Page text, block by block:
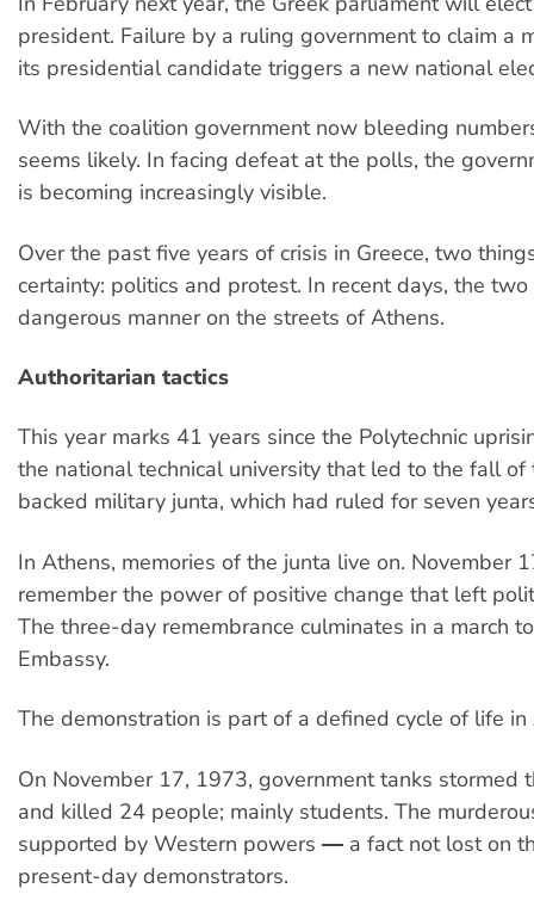
president. Failure by a ruling government to claim a
its presidential candidate triggers a new national
With the coalition government now bleeding
seems likely. In facing defeat at the polls, the
is becoming increasingly visible.
Over the past five years of crisis in Greece, two
certainty: politics and protest. In recent days, the
dangerous manner on the streets of Athens.
Authoritarian tactics
This year marks 41 years since the Polytechnic
the national technical university that led to the fall
backed military junta, which had ruled for seven
In Athens, memories of the junta live on. November
remember the power of positive change that left
The three-day remembrance culminates in a march
Embassy.
The demonstration is part of a defined cycle of life in
On November 17, 1973, government tanks stormed
and killed 24 people; mainly students. The
supported by Western powers ― a fact not lost on
present-day demonstrators.